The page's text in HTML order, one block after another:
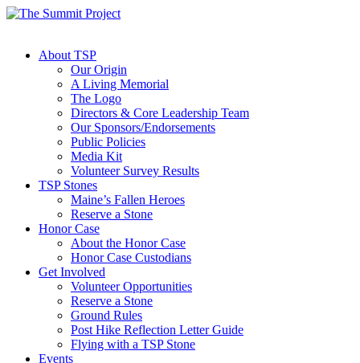
About TSP
Our Origin
A Living Memorial
The Logo
Directors & Core Leadership Team
Our Sponsors/Endorsements
Public Policies
Media Kit
Volunteer Survey Results
TSP Stones
Maine’s Fallen Heroes
Reserve a Stone
Honor Case
About the Honor Case
Honor Case Custodians
Get Involved
Volunteer Opportunities
Reserve a Stone
Ground Rules
Post Hike Reflection Letter Guide
Flying with a TSP Stone
Events